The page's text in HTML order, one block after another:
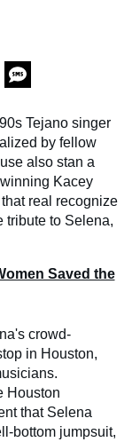
Tejano singer
by fellow
also stan a
Kacey
real recognize
tribute to Selena,
Saved the
crowd-
in Houston,
Houston
that Selena
bottom jumpsuit,